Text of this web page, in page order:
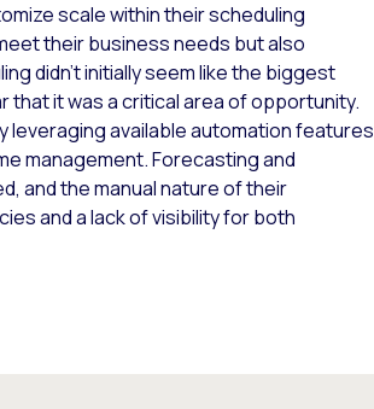
scale within their scheduling
their business needs but also
didn’t initially seem like the biggest
that it was a critical area of opportunity.
leveraging available automation features
management. Forecasting and
and the manual nature of their
and a lack of visibility for both